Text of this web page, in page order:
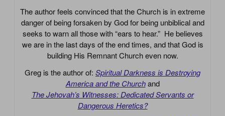
The author feels convinced that the Church is in extreme
danger of being forsaken by God for being unbiblical and
seeks to warn all those with “ears to hear.” He believes
we are in the last days of the end times, and that God is
building His Remnant Church even now.
Greg is the author of: Spiritual Darkness is Destroying
America and the Church and
The Jehovah’s Witnesses: Dedicated Servants or
Dangerous Heretics?